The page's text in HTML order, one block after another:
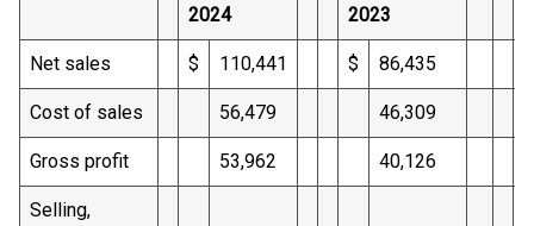
2024 2023
Net sales $ 110,441 $ 86,435
Cost of sales 56,479 46,309
Gross profit 53,962 40,126
Selling,